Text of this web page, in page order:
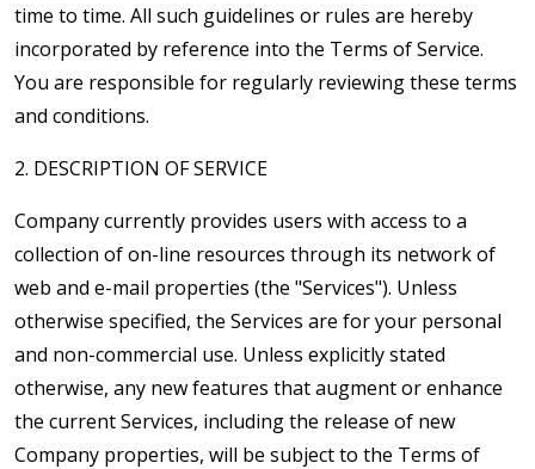
time to time. All such guidelines or rules are hereby
incorporated by reference into the Terms of Service.
You are responsible for regularly reviewing these terms
and conditions.
2. DESCRIPTION OF SERVICE
Company currently provides users with access to a
collection of on-line resources through its network of
web and e-mail properties (the "Services"). Unless
otherwise specified, the Services are for your personal
and non-commercial use. Unless explicitly stated
otherwise, any new features that augment or enhance
the current Services, including the release of new
Company properties, will be subject to the Terms of